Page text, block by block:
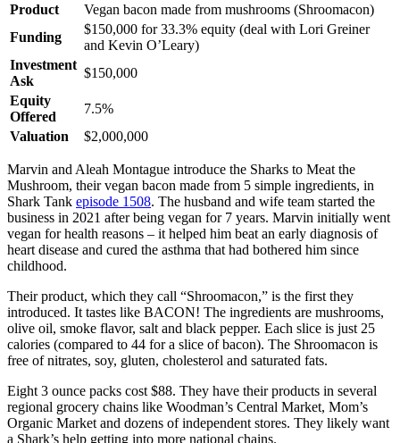
Product
Vegan bacon made from mushrooms (Shroomacon)
Funding
$150,000 for 33.3% equity (deal with Lori Greiner
and Kevin O’Leary)
Investment
Ask
$150,000
Equity
Offered
7.5%
Valuation
$2,000,000
Marvin and Aleah Montague introduce the Sharks to Meat the
Mushroom, their vegan bacon made from 5 simple ingredients, in
Shark Tank episode 1508. The husband and wife team started the
business in 2021 after being vegan for 7 years. Marvin initially went
vegan for health reasons – it helped him beat an early diagnosis of
heart disease and cured the asthma that had bothered him since
childhood.
Their product, which they call “Shroomacon,” is the first they
introduced. It tastes like BACON! The ingredients are mushrooms,
olive oil, smoke flavor, salt and black pepper. Each slice is just 25
calories (compared to 44 for a slice of bacon). The Shroomacon is
free of nitrates, soy, gluten, cholesterol and saturated fats.
Eight 3 ounce packs cost $88. They have their products in several
regional grocery chains like Woodman’s Central Market, Mom’s
Organic Market and dozens of independent stores. They likely want
a Shark’s help getting into more national chains.